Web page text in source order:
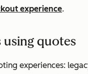
experience.
quotes
experiences: